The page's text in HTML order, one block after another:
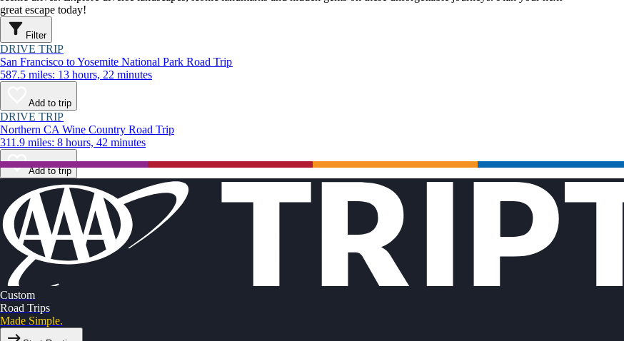
great escape today!
Filter
DRIVE TRIP
San Francisco to Yosemite National Park Road Trip
587.5 miles: 13 hours, 22 minutes
Add to trip
DRIVE TRIP
Northern CA Wine Country Road Trip
311.9 miles: 8 hours, 42 minutes
Add to trip
Custom
Road Trips
Made Simple.